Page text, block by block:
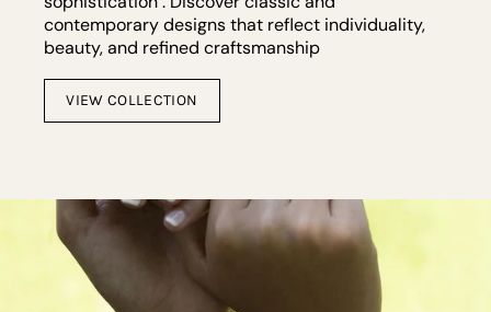
contemporary designs that reflect individuality,
beauty, and refined craftsmanship
VIEW COLLECTION